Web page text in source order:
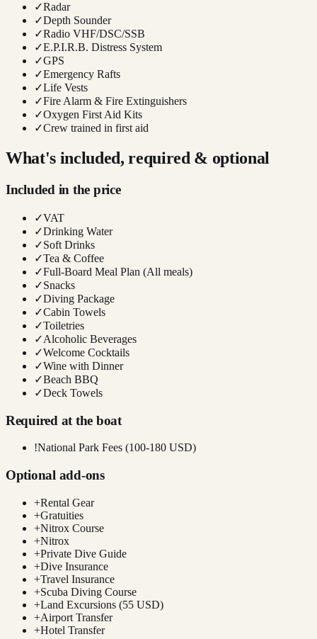
✓Radar
✓Depth Sounder
✓Radio VHF/DSC/SSB
✓E.P.I.R.B. Distress System
✓GPS
✓Emergency Rafts
✓Life Vests
✓Fire Alarm & Fire Extinguishers
✓Oxygen First Aid Kits
✓Crew trained in first aid
What's included, required & optional
Included in the price
✓VAT
✓Drinking Water
✓Soft Drinks
✓Tea & Coffee
✓Full-Board Meal Plan (All meals)
✓Snacks
✓Diving Package
✓Cabin Towels
✓Toiletries
✓Alcoholic Beverages
✓Welcome Cocktails
✓Wine with Dinner
✓Beach BBQ
✓Deck Towels
Required at the boat
!National Park Fees (100-180 USD)
Optional add-ons
+Rental Gear
+Gratuities
+Nitrox Course
+Nitrox
+Private Dive Guide
+Dive Insurance
+Travel Insurance
+Scuba Diving Course
+Land Excursions (55 USD)
+Airport Transfer
+Hotel Transfer